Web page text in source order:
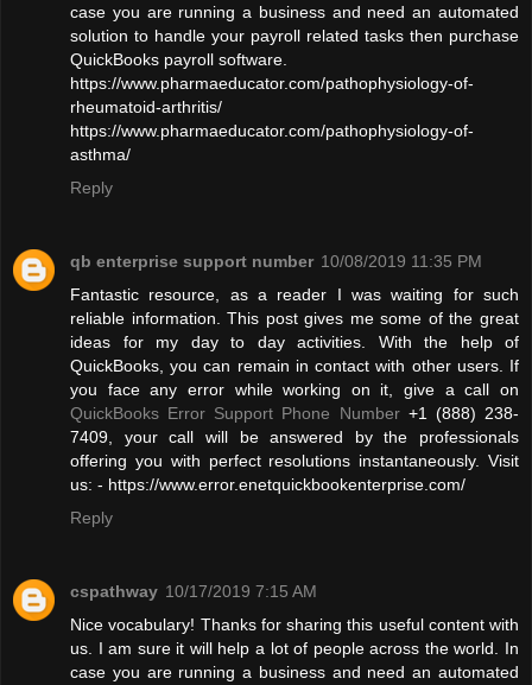
case you are running a business and need an automated
solution to handle your payroll related tasks then purchase
QuickBooks payroll software.
https://www.pharmaeducator.com/pathophysiology-of-
rheumatoid-arthritis/
https://www.pharmaeducator.com/pathophysiology-of-
asthma/
Reply
qb enterprise support number 10/08/2019 11:35 PM
Fantastic resource, as a reader I was waiting for such
reliable information. This post gives me some of the great
ideas for my day to day activities. With the help of
QuickBooks, you can remain in contact with other users. If
you face any error while working on it, give a call on
QuickBooks Error Support Phone Number+1 (888) 238-
7409, your call will be answered by the professionals
offering you with perfect resolutions instantaneously. Visit
us: - https://www.error.enetquickbookenterprise.com/
Reply
cspathway 10/17/2019 7:15 AM
Nice vocabulary! Thanks for sharing this useful content with
us. I am sure it will help a lot of people across the world. In
case you are running a business and need an automated